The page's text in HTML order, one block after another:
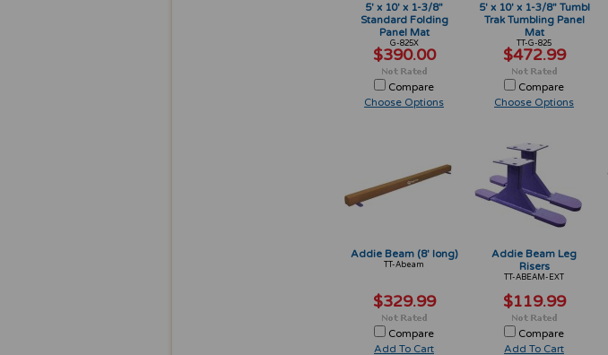
5' x 10' x 1-3/8"
Standard Folding
Panel Mat
G-825X
$390.00
Compare
Choose Options
5' x 10' x 1-3/8" Tumbl
Trak Tumbling Panel
Mat
TT-G-825
$472.99
Compare
Choose Options
Addie Beam (8' long)
TT-Abeam
$329.99
Compare
Add To Cart
Addie Beam Leg
Risers
TT-ABEAM-EXT
$119.99
Compare
Add To Cart